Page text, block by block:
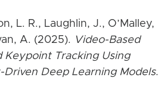
L. R., Laughlin, J., O’Malley,
A. (2025). Video-Based
Keypoint Tracking Using
Deep Learning Models.